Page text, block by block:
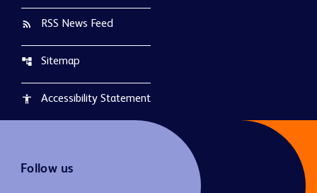
rss_feed RSS News Feed
account_tree Sitemap
accessibility Accessibility Statement
Follow us